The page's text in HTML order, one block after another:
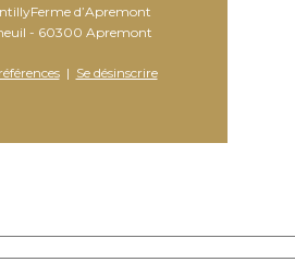
d’Apremont
- 60300 Apremont
| Se désinscrire